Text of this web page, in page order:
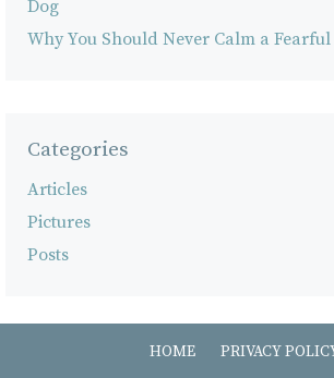
Dog
Why You Should Never Calm a Fearful
Categories
Articles
Pictures
Posts
HOME PRIVACY